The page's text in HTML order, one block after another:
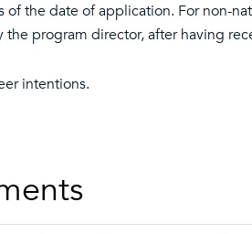
the date of application. For non-
program director, after having
intentions.